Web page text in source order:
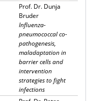
Prof. Dr. Dunja
Bruder
Influenza-
pneumococcal co-
pathogenesis,
maladaptation in
barrier cells and
intervention
strategies to fight
infections